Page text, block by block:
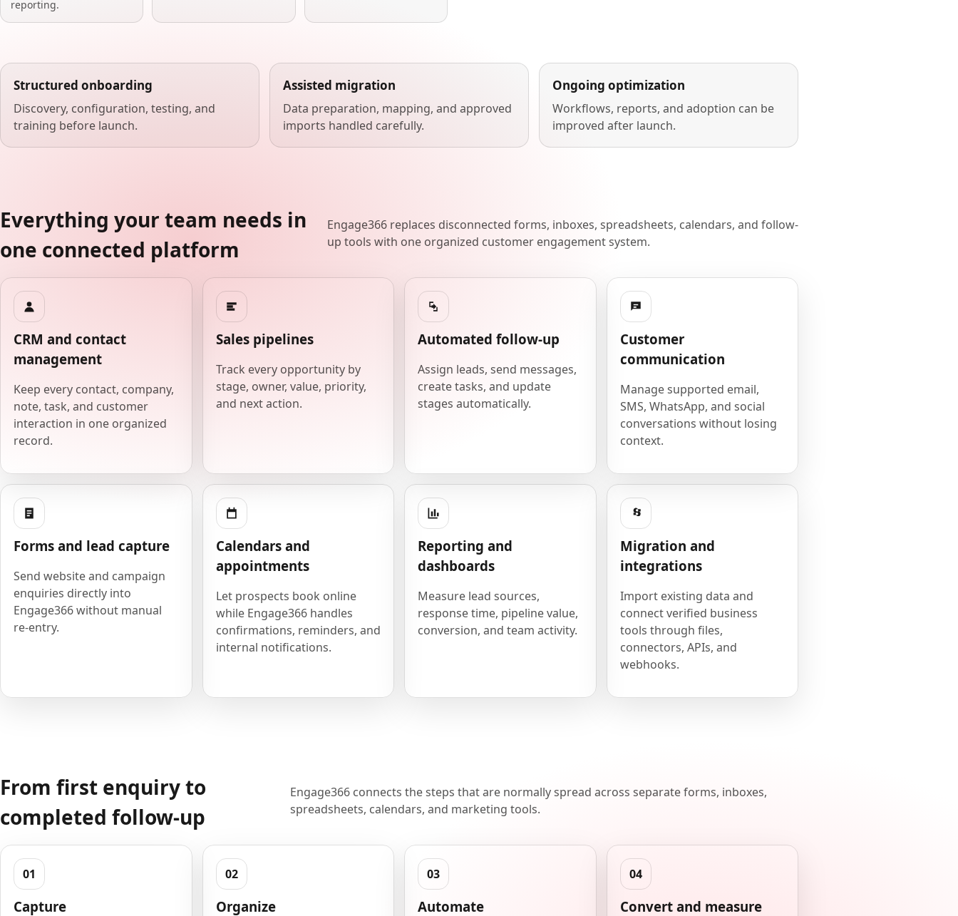
reporting.
Structured onboarding
Discovery, configuration, testing, and
training before launch.
Assisted migration
Data preparation, mapping, and approved
imports handled carefully.
Ongoing optimization
Workflows, reports, and adoption can be
improved after launch.
Everything your team needs in
one connected platform
Engage366 replaces disconnected forms, inboxes, spreadsheets, calendars, and follow-
up tools with one organized customer engagement system.
CRM and contact
management
Keep every contact, company,
note, task, and customer
interaction in one organized
record.
Sales pipelines
Track every opportunity by
stage, owner, value, priority,
and next action.
Automated follow-up
Assign leads, send messages,
create tasks, and update
stages automatically.
Customer
communication
Manage supported email,
SMS, WhatsApp, and social
conversations without losing
context.
Forms and lead capture
Send website and campaign
enquiries directly into
Engage366 without manual
re-entry.
Calendars and
appointments
Let prospects book online
while Engage366 handles
confirmations, reminders, and
internal notifications.
Reporting and
dashboards
Measure lead sources,
response time, pipeline value,
conversion, and team activity.
Migration and
integrations
Import existing data and
connect verified business
tools through files,
connectors, APIs, and
webhooks.
From first enquiry to
completed follow-up
Engage366 connects the steps that are normally spread across separate forms, inboxes,
spreadsheets, calendars, and marketing tools.
Capture Organize Automate Convert and measure